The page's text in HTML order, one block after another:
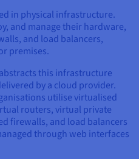
in physical infrastructure.
and manage their hardware,
and load balancers,
premises.
this infrastructure
by a cloud provider.
utilise virtualised
routers, virtual private
firewalls, and load balancers
through web interfaces